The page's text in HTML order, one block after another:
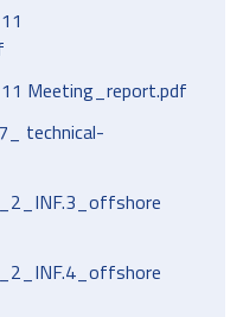
Meeting_report.pdf
technical-